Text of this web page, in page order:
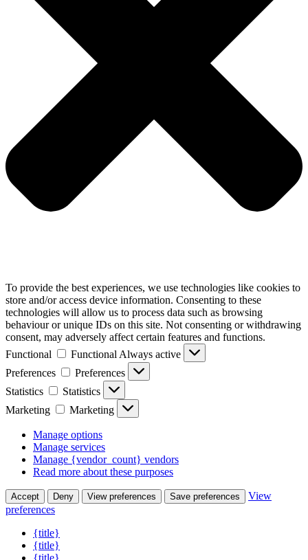
To provide the best experiences, we use technologies like cookies to
store and/or access device information. Consenting to these
technologies will allow us to process data such as browsing
behaviour or unique IDs on this site. Not consenting or withdrawing
consent, may adversely affect certain features and functions.
Functional
Functional Always active
Preferences
Preferences
Statistics
Statistics
Marketing
Marketing
Manage options
Manage services
Manage {vendor_count} vendors
Read more about these purposes
Accept Deny View preferences Save preferences
View
preferences
{title}
{title}